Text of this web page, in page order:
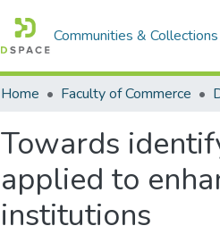
Communities & Collections
Home Faculty of Commerce
Towards
applied to
institutions